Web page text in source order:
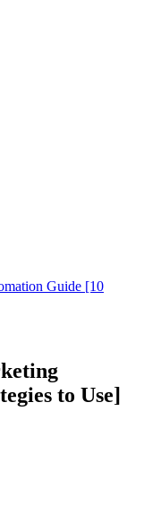
Guide [10
to Use]